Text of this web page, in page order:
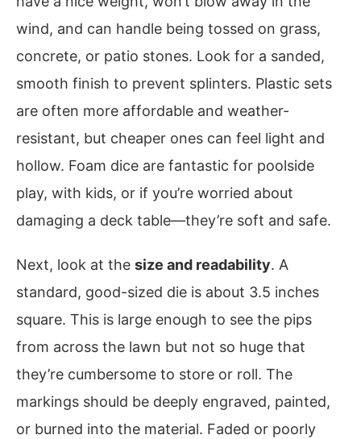
wind, and can handle being tossed on grass,
concrete, or patio stones. Look for a sanded,
smooth finish to prevent splinters. Plastic sets
are often more affordable and weather-
resistant, but cheaper ones can feel light and
hollow. Foam dice are fantastic for poolside
play, with kids, or if you’re worried about
damaging a deck table—they’re soft and safe.
Next, look at the size and readability. A
standard, good-sized die is about 3.5 inches
square. This is large enough to see the pips
from across the lawn but not so huge that
they’re cumbersome to store or roll. The
markings should be deeply engraved, painted,
or burned into the material. Faded or poorly